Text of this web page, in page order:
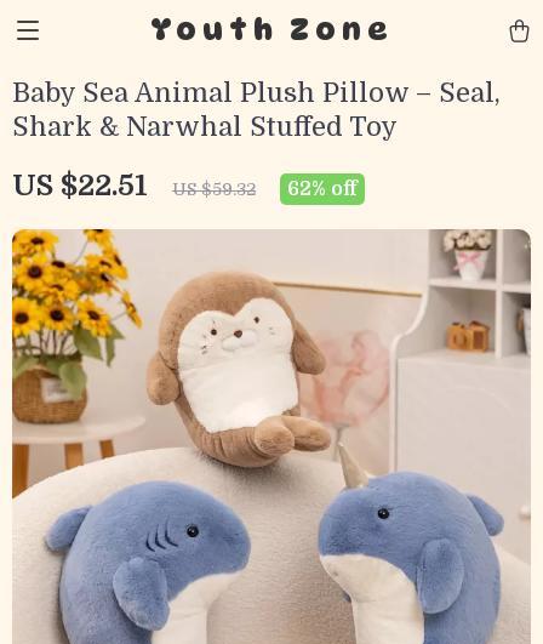
Youth Zone
Baby Sea Animal Plush Pillow – Seal,
Shark & Narwhal Stuffed Toy
US $22.51 US $59.32 62% off